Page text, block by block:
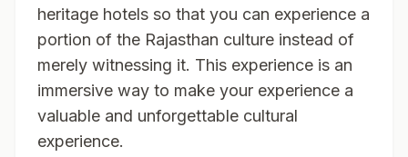
heritage hotels so that you can experience a
portion of the Rajasthan culture instead of
merely witnessing it. This experience is an
immersive way to make your experience a
valuable and unforgettable cultural
experience.